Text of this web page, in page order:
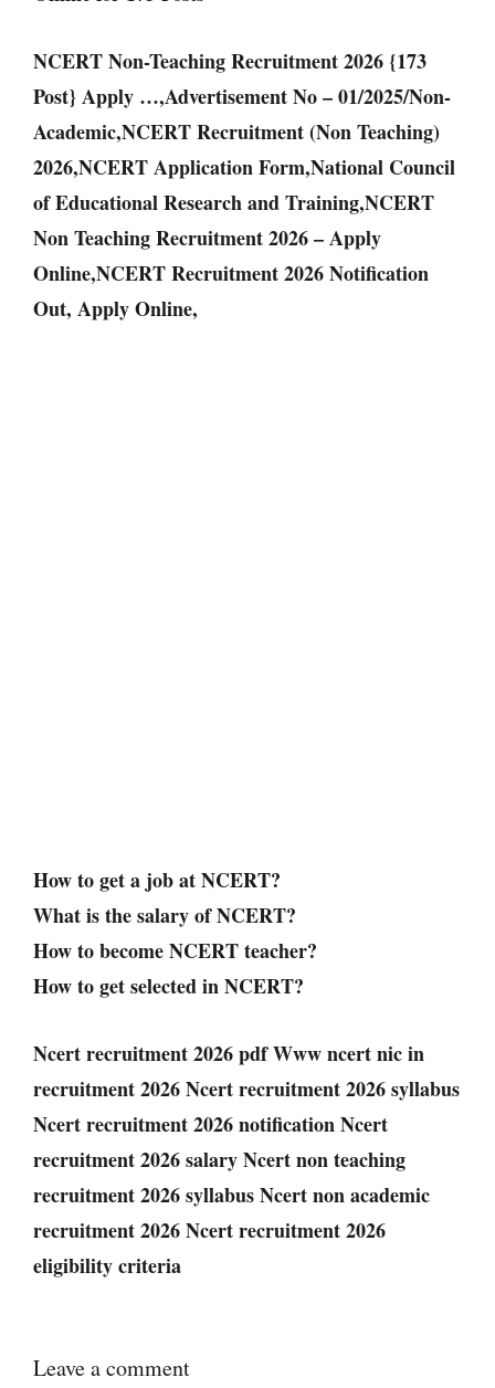
NCERT Non-Teaching Recruitment 2026 {173
Post} Apply …,Advertisement No – 01/2025/Non-
Academic,NCERT Recruitment (Non Teaching)
2026,NCERT Application Form,National Council
of Educational Research and Training,NCERT
Non Teaching Recruitment 2026 – Apply
Online,NCERT Recruitment 2026 Notification
Out, Apply Online,
How to get a job at NCERT?
What is the salary of NCERT?
How to become NCERT teacher?
How to get selected in NCERT?
Ncert recruitment 2026 pdf Www ncert nic in
recruitment 2026 Ncert recruitment 2026 syllabus
Ncert recruitment 2026 notification Ncert
recruitment 2026 salary Ncert non teaching
recruitment 2026 syllabus Ncert non academic
recruitment 2026 Ncert recruitment 2026
eligibility criteria
Leave a comment